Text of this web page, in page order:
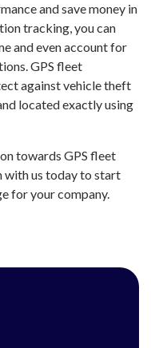
and save money in
tracking, you can
and even account for
GPS fleet
against vehicle theft
located exactly using
towards GPS fleet
with us today to start
for your company.